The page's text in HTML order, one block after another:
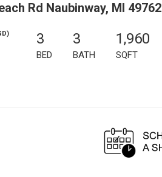
Rd Naubinway, MI 49762
3
BED
3
BATH
1,960
SQFT